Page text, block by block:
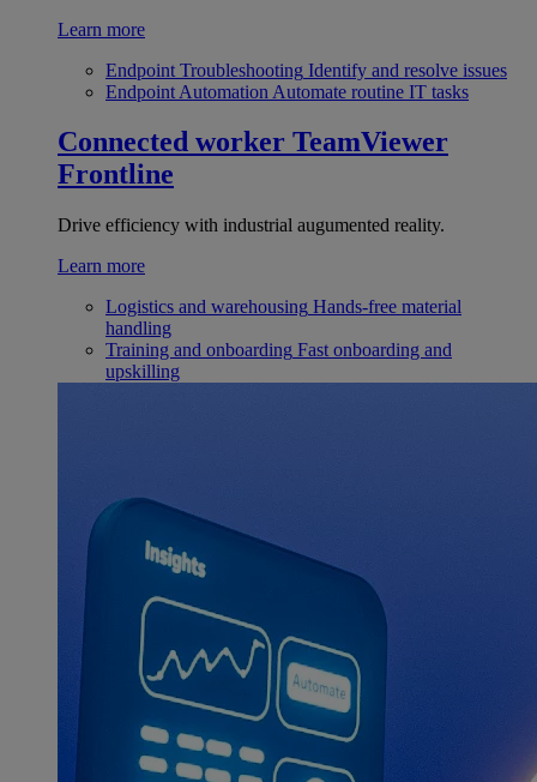
Learn more
Endpoint Troubleshooting Identify and resolve issues
Endpoint Automation Automate routine IT tasks
Connected worker TeamViewer
Frontline
Drive efficiency with industrial augumented reality.
Learn more
Logistics and warehousing Hands-free material
handling
Training and onboarding Fast onboarding and
upskilling